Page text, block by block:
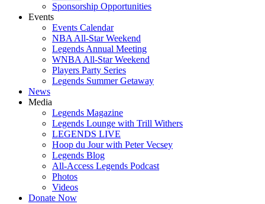
Sponsorship Opportunities
Events
Events Calendar
NBA All-Star Weekend
Legends Annual Meeting
WNBA All-Star Weekend
Players Party Series
Legends Summer Getaway
News
Media
Legends Magazine
Legends Lounge with Trill Withers
LEGENDS LIVE
Hoop du Jour with Peter Vecsey
Legends Blog
All-Access Legends Podcast
Photos
Videos
Donate Now